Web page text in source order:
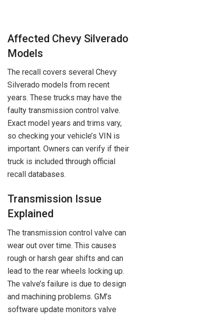
Affected Chevy Silverado
Models
The recall covers several Chevy
Silverado models from recent
years. These trucks may have the
faulty transmission control valve.
Exact model years and trims vary,
so checking your vehicle’s VIN is
important. Owners can verify if their
truck is included through official
recall databases.
Transmission Issue
Explained
The transmission control valve can
wear out over time. This causes
rough or harsh gear shifts and can
lead to the rear wheels locking up.
The valve’s failure is due to design
and machining problems. GM’s
software update monitors valve